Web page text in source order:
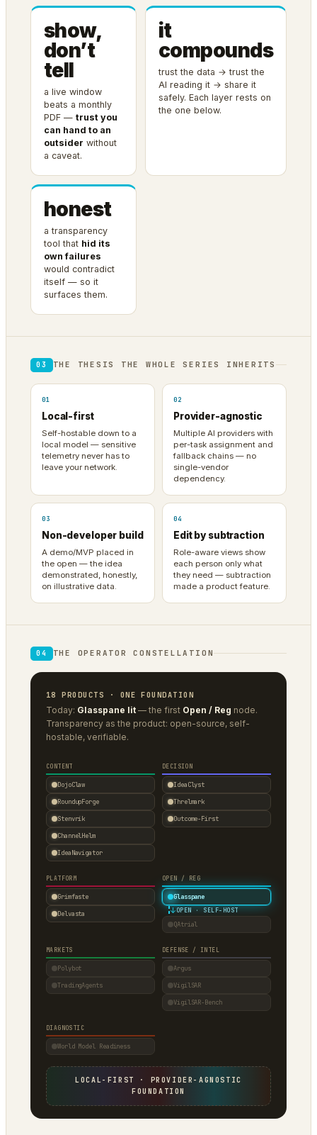
show,
don’t
tell
a live window
beats a monthly
PDF — trust you
can hand to an
outsider without
a caveat.
it
compounds
trust the data → trust the
AI reading it → share it
safely. Each layer rests on
the one below.
honest
a transparency
tool that hid its
own failures
would contradict
itself — so it
surfaces them.
03 THE THESIS THE WHOLE SERIES INHERITS
01
Local-first
Self-hostable down to a
local model — sensitive
telemetry never has to
leave your network.
02
Provider-agnostic
Multiple AI providers with
per-task assignment and
fallback chains — no
single-vendor
dependency.
03
Non-developer build
A demo/MVP placed in
the open — the idea
demonstrated, honestly,
on illustrative data.
04
Edit by subtraction
Role-aware views show
each person only what
they need — subtraction
made a product feature.
04 THE OPERATOR CONSTELLATION
18 PRODUCTS · ONE FOUNDATION
Today: Glasspane lit — the first Open / Reg node.
Transparency as the product: open-source, self-
hostable, verifiable.
CONTENT
DojoClaw
RoundupForge
Stenvrik
ChannelHelm
IdeaNavigator
DECISION
IdeaClyst
Threlmark
Outcome-First
PLATFORM
Grimfaste
Delvasta
OPEN / REG
Glasspane
↓OPEN · SELF-HOST
QAtrial
MARKETS
Polybot
TradingAgents
DEFENSE / INTEL
Argus
VigilSAR
VigilSAR-Bench
DIAGNOSTIC
World Model Readiness
LOCAL-FIRST · PROVIDER-AGNOSTIC
FOUNDATION